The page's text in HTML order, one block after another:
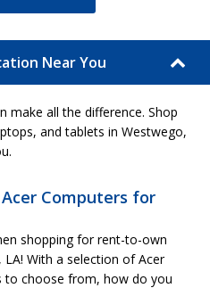
Near You
make all the difference. Shop
and tablets in Westwego,
Computers for
shopping for rent-to-own
With a selection of Acer
to choose from, how do you